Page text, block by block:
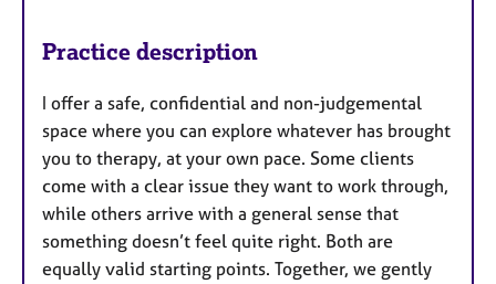
Practice description
I offer a safe, confidential and non-judgemental
space where you can explore whatever has brought
you to therapy, at your own pace. Some clients
come with a clear issue they want to work through,
while others arrive with a general sense that
something doesn’t feel quite right. Both are
equally valid starting points. Together, we gently